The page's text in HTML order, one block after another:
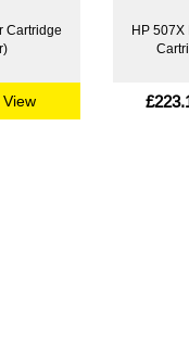
Cartridge
View
HP 507X